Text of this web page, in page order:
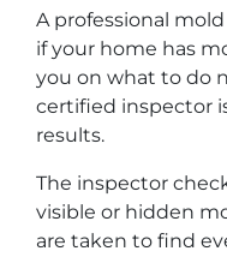
A professional
if your home has
you on what to do
certified inspector
results.
The inspector
visible or hidden
are taken to find